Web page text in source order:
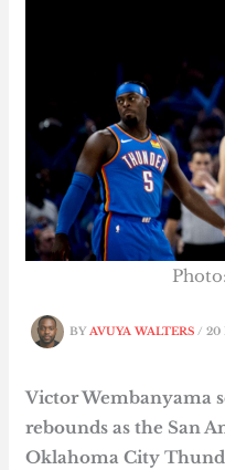
BYAVUYA WALTERS/20
Victor Wembanyama
rebounds as the San
Oklahoma City